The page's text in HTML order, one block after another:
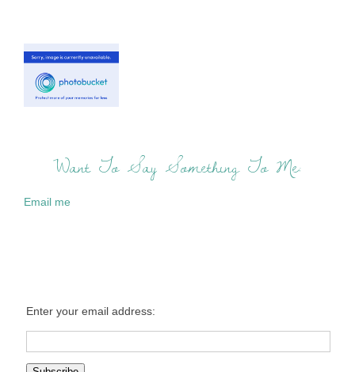
Want To Say Something To Me:
Email me
Enter your email address: